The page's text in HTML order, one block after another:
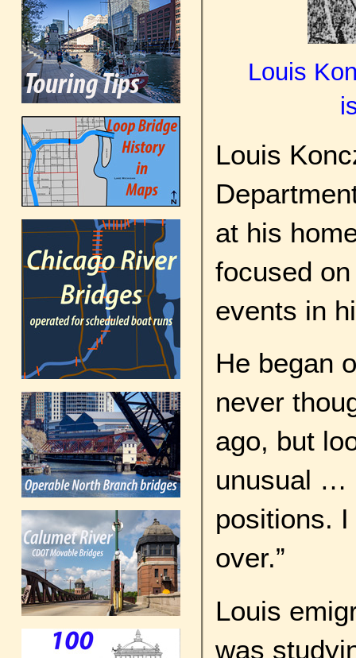
Louis
Louis
at his
focused
events in
He began
never
ago, but
unusual …
positions.
over.”
Louis
was